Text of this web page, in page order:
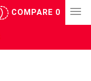
COMPARE 0